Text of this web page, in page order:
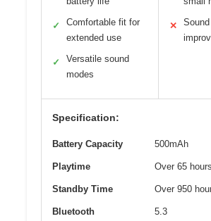
✓
Comfortable fit for
extended use
✓
Versatile sound
modes
✕
Specification:
Battery Capacity 500mAh
Playtime Over 65 hours
Standby Time Over 950
Bluetooth
5.3